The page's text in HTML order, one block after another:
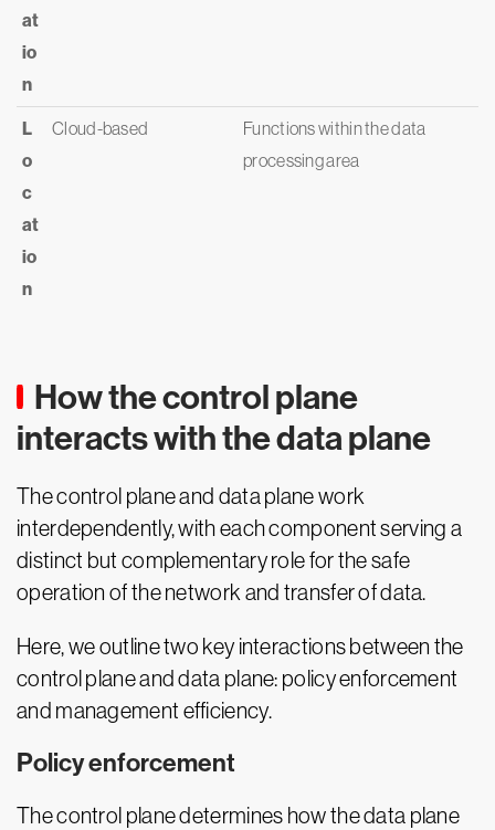
at
io
n
L
o
c
at
io
n
Cloud-based
Functions within the data
processing area
How the control plane
interacts with the data plane
The control plane and data plane work
interdependently, with each component serving a
distinct but complementary role for the safe
operation of the network and transfer of data.
Here, we outline two key interactions between the
control plane and data plane: policy enforcement
and management efficiency.
Policy enforcement
The control plane determines how the data plane